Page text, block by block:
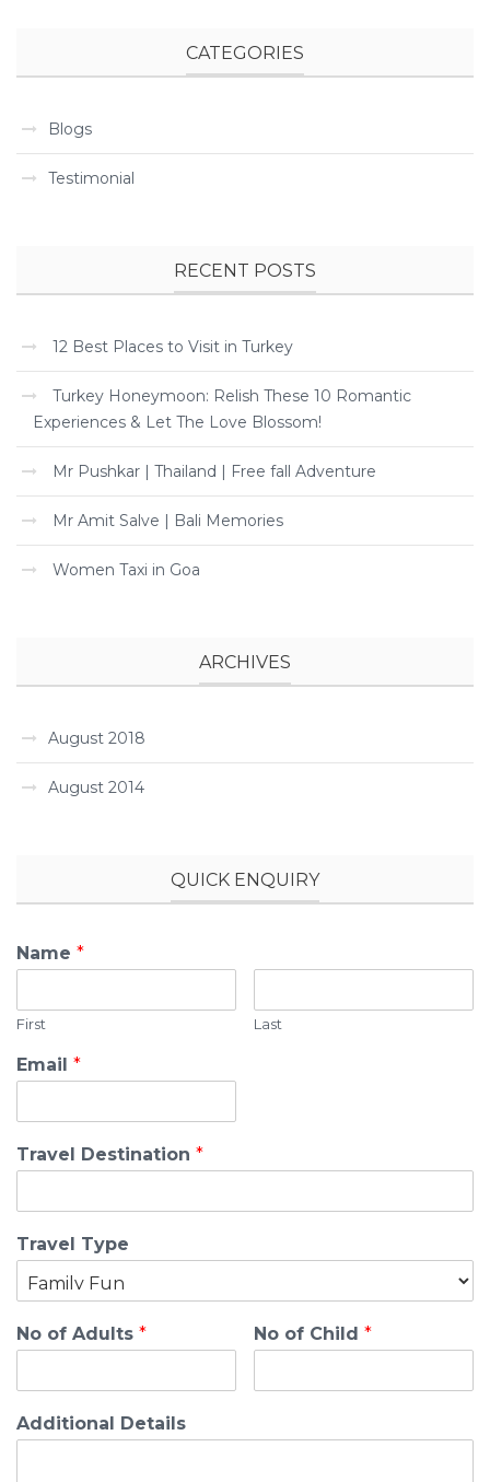
CATEGORIES
Blogs
Testimonial
RECENT POSTS
12 Best Places to Visit in Turkey
Turkey Honeymoon: Relish These 10 Romantic
Experiences & Let The Love Blossom!
Mr Pushkar | Thailand | Free fall Adventure
Mr Amit Salve | Bali Memories
Women Taxi in Goa
ARCHIVES
August 2018
August 2014
QUICK ENQUIRY
Name *
First Last
Email *
Travel Destination *
Travel Type
No of Adults * No of Child*
Additional Details